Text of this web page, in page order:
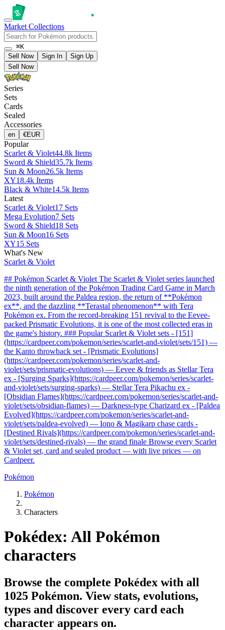
Market Collections
⌘K
Sell Now
Sign In
Sign Up
Sell Now
Series
Sets
Cards
Sealed
Accessories
en €EUR
Popular
Scarlet & Violet44.8k Items
Sword & Shield35.7k Items
Sun & Moon26.5k Items
XY18.4k Items
Black & White14.5k Items
Latest
Scarlet & Violet17 Sets
Mega Evolution7 Sets
Sword & Shield18 Sets
Sun & Moon16 Sets
XY15 Sets
What's New
Scarlet & Violet
## Pokémon Scarlet & Violet The Scarlet & Violet series launched
the ninth generation of the Pokémon Trading Card Game in March
2023, built around the Paldea region, the return of **Pokémon
ex**, and the dazzling **Terastal phenomenon** with Tera
Pokémon ex. From the record-breaking 151 revival to the Eevee-
packed Prismatic Evolutions, it is one of the most collected eras in
the game's history. ### Popular Scarlet & Violet sets - [151]
(https://cardpeer.com/pokemon/series/scarlet-and-violet/sets/151) —
the Kanto throwback set - [Prismatic Evolutions]
(https://cardpeer.com/pokemon/series/scarlet-and-
violet/sets/prismatic-evolutions) — Eevee & friends as Stellar Tera
ex - [Surging Sparks](https://cardpeer.com/pokemon/series/scarlet-
and-violet/sets/surging-sparks) — Stellar Tera Pikachu ex -
[Obsidian Flames](https://cardpeer.com/pokemon/series/scarlet-and-
violet/sets/obsidian-flames) — Darkness-type Charizard ex - [Paldea
Evolved](https://cardpeer.com/pokemon/series/scarlet-and-
violet/sets/paldea-evolved) — Iono & Magikarp chase cards -
[Destined Rivals](https://cardpeer.com/pokemon/series/scarlet-and-
violet/sets/destined-rivals) — the grand finale Browse every Scarlet
& Violet set, card and sealed product — with live prices — on
Cardpeer.
Pokémon
Pokémon
Characters
Pokédex: All Pokémon
characters
Browse the complete Pokédex with all
1025 Pokémon. View stats, evolutions,
types and discover every card each
character appears on.